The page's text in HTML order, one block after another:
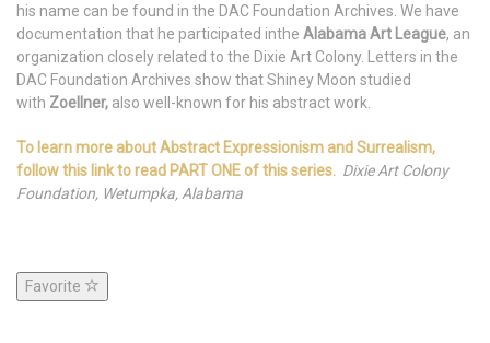
his name can be found in the DAC Foundation Archives. We have
documentation that he participated inthe Alabama Art League, an
organization closely related to the Dixie Art Colony. Letters in the
DAC Foundation Archives show that Shiney Moon studied
with Zoellner, also well-known for his abstract work.
To learn more about Abstract Expressionism and Surrealism,
follow this link to read PART ONE of this series. Dixie Art Colony
Foundation, Wetumpka, Alabama
Favorite